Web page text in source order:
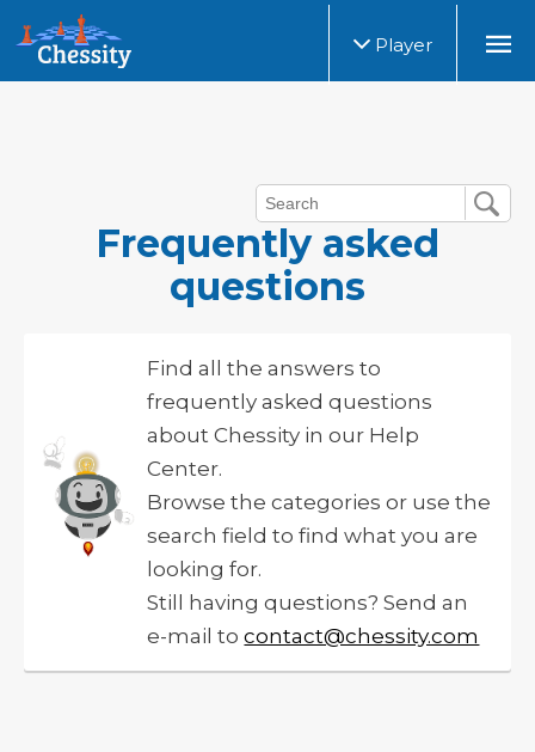
Player
Frequently asked
questions
Find all the answers to
frequently asked questions
about Chessity in our Help
Center.
Browse the categories or use the
search field to find what you are
looking for.
Still having questions? Send an
e-mail tocontact@chessity.com